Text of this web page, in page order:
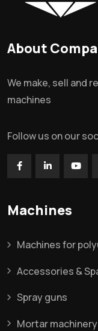
About
We make, sell and
machines
Follow us on our
Machines
Machines for
Accessories &
Spray guns
Mortar machinery